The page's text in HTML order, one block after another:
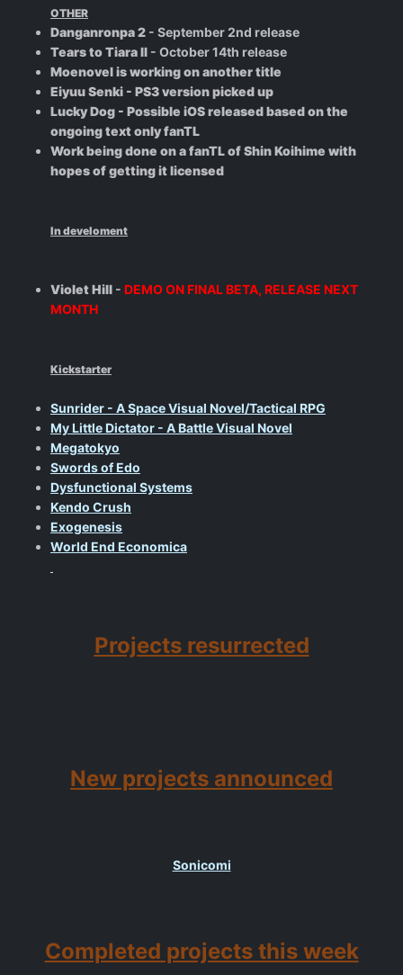
OTHER
Danganronpa 2 - September 2nd release
Tears to Tiara II - October 14th release
Moenovel is working on another title
Eiyuu Senki - PS3 version picked up
Lucky Dog - Possible iOS released based on the
ongoing text only fanTL
Work being done on a fanTL of Shin Koihime with
hopes of getting it licensed
In develoment
Violet Hill - DEMO ON FINAL BETA, RELEASE NEXT
MONTH
Kickstarter
Sunrider - A Space Visual Novel/Tactical RPG
My Little Dictator - A Battle Visual Novel
Megatokyo
Swords of Edo
Dysfunctional Systems
Kendo Crush
Exogenesis
World End Economica
Projects resurrected
New projects announced
Sonicomi
Completed projects this week